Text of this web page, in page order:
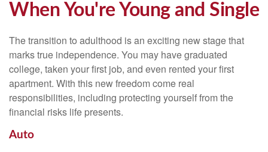
When You're Young and Single
The transition to adulthood is an exciting new stage that
marks true independence. You may have graduated
college, taken your first job, and even rented your first
apartment. With this new freedom come real
responsibilities, including protecting yourself from the
financial risks life presents.
Auto